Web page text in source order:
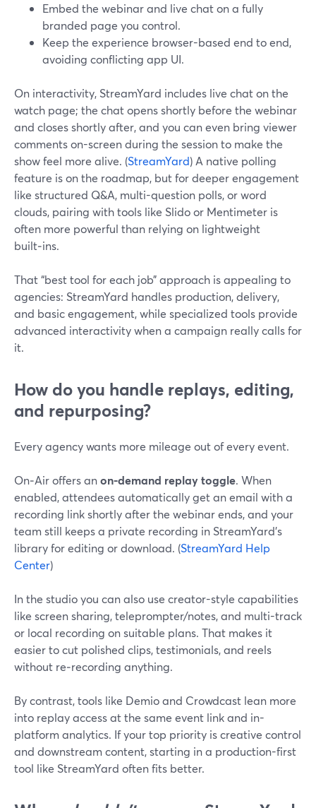
Embed the webinar and live chat on a fully
branded page you control.
Keep the experience browser-based end to end,
avoiding conflicting app UI.
On interactivity, StreamYard includes live chat on the
watch page; the chat opens shortly before the webinar
and closes shortly after, and you can even bring viewer
comments on-screen during the session to make the
show feel more alive. (StreamYard) A native polling
feature is on the roadmap, but for deeper engagement
like structured Q&A, multi-question polls, or word
clouds, pairing with tools like Slido or Mentimeter is
often more powerful than relying on lightweight
built‑ins.
That “best tool for each job” approach is appealing to
agencies: StreamYard handles production, delivery,
and basic engagement, while specialized tools provide
advanced interactivity when a campaign really calls for
it.
How do you handle replays, editing,
and repurposing?
Every agency wants more mileage out of every event.
On‑Air offers anon-demand replay toggle. When
enabled, attendees automatically get an email with a
recording link shortly after the webinar ends, and your
team still keeps a private recording in StreamYard’s
library for editing or download. (StreamYard Help
Center)
In the studio you can also use creator-style capabilities
like screen sharing, teleprompter/notes, and multi-track
or local recording on suitable plans. That makes it
easier to cut polished clips, testimonials, and reels
without re‑recording anything.
By contrast, tools like Demio and Crowdcast lean more
into replay access at the same event link and in-
platform analytics. If your top priority is creative control
and downstream content, starting in a production-first
tool like StreamYard often fits better.